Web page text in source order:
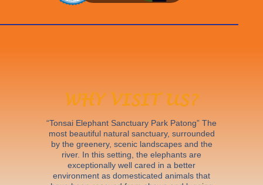
WHY VISIT US?
“Tonsai Elephant Sanctuary Park Patong” The
most beautiful natural sanctuary, surrounded
by the greenery, scenic landscapes and the
river. In this setting, the elephants are
exceptionally well cared in a better
environment as domesticated animals that